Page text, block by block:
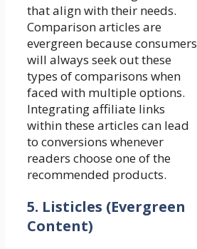
that align with their needs.
Comparison articles are
evergreen because consumers
will always seek out these
types of comparisons when
faced with multiple options.
Integrating affiliate links
within these articles can lead
to conversions whenever
readers choose one of the
recommended products.
5. Listicles (Evergreen
Content)